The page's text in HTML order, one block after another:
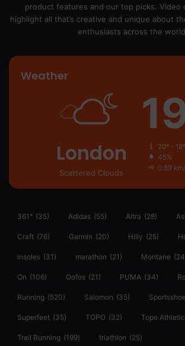
product features and our top picks. Video
highlight all that’s creative and unique about
enthusiasts across the
Weather
London
Scattered Clouds
20º - 18º
45%
0.89
361° (35) Adidas (55) Altra (28)
Craft (76) Garmin (20) Hilly (25)
insoles (31) marathon (21) Montane
On (106) Oofos (21) PUMA (34)
Running (520) Salomon (35)
Superfeet (35) TOPO (32) Topo Athletic
Trail Running (199) triathlon (25)